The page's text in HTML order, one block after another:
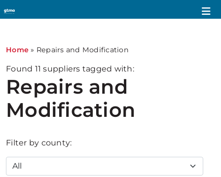
Home » Repairs and Modification
Found 11 suppliers tagged with:
Repairs and
Modification
Filter by county: